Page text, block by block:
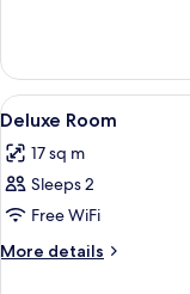
View
all
photos
for
Deluxe
Room
2
Deluxe Room
17 sq m
Sleeps 2
Free WiFi
More details
More